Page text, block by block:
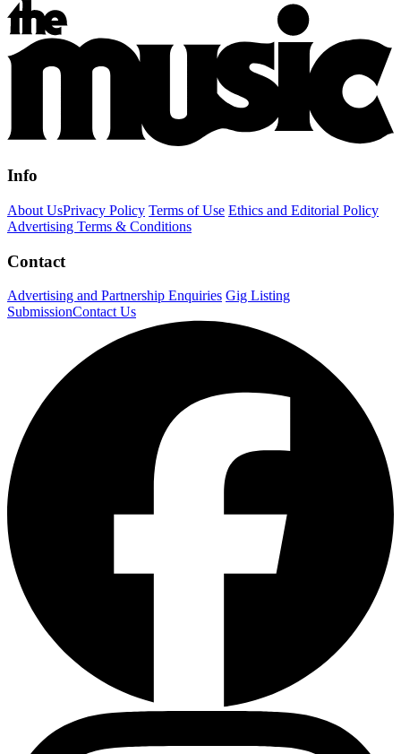
Info
About UsPrivacy Policy Terms of Use Ethics and Editorial Policy
Advertising Terms & Conditions
Contact
Advertising and Partnership Enquiries Gig Listing
SubmissionContact Us